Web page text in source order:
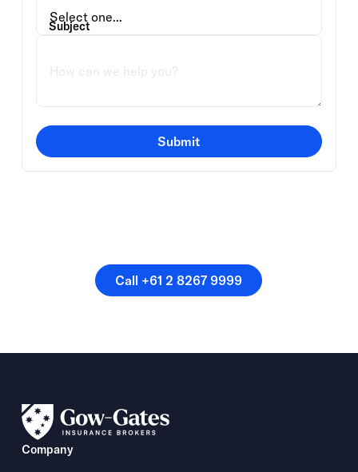
Subject
Submit
Call +61 2 8267 9999
Call +61 2 8267 9999
Company